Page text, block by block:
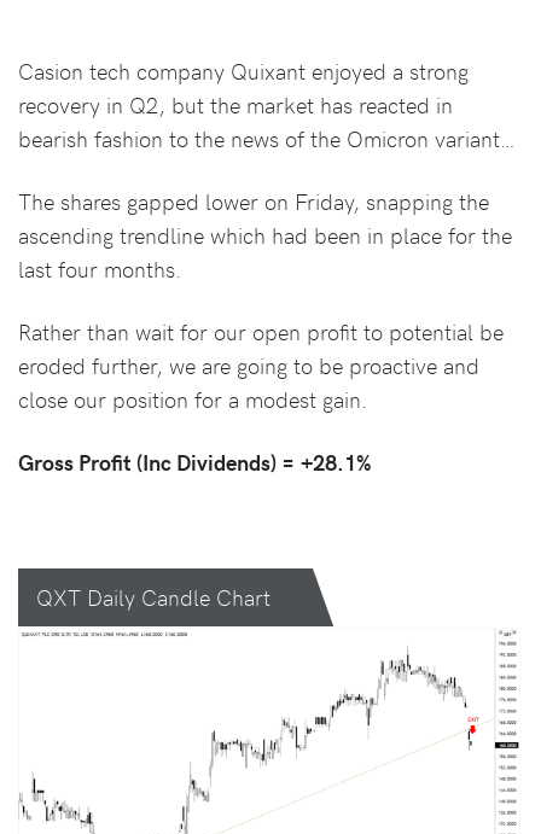
Casion tech company Quixant enjoyed a strong
recovery in Q2, but the market has reacted in
bearish fashion to the news of the Omicron variant…
The shares gapped lower on Friday, snapping the
ascending trendline which had been in place for the
last four months.
Rather than wait for our open profit to potential be
eroded further, we are going to be proactive and
close our position for a modest gain.
Gross Profit (Inc Dividends) = +28.1%
QXT Daily Candle Chart